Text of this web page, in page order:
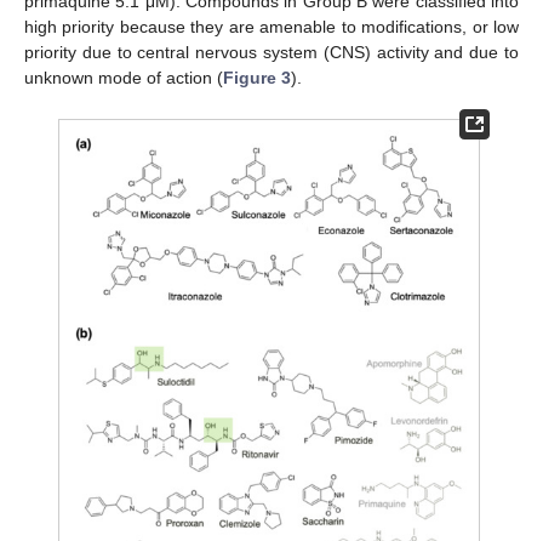
high priority because they are amenable to modifications, or low
priority due to central nervous system (CNS) activity and due to
unknown mode of action (Figure 3).